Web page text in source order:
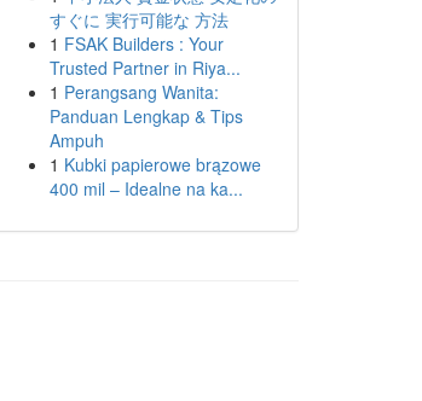
すぐに 実行可能な 方法
1 FSAK Builders : Your
Trusted Partner in Riya...
1 Perangsang Wanita:
Panduan Lengkap & Tips
Ampuh
1 Kubki papierowe brązowe
400 mil – Idealne na ka...